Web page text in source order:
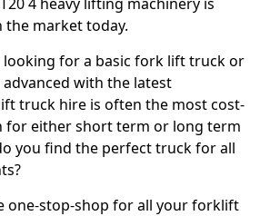
the market today.
looking for a basic fork lift truck or
with the latest
truck hire is often the most cost-
for either short term or long term
you find the perfect truck for all
one-stop-shop for all your forklift